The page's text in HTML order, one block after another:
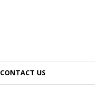
CONTACT US